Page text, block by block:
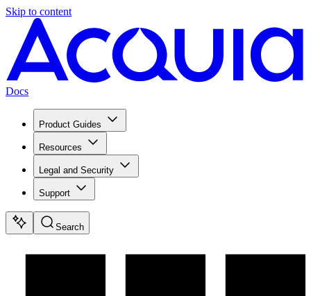
Skip to content
Docs
Product Guides
Resources
Legal and Security
Support
Search